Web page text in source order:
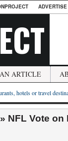
ARTICLE
hotels or travel
» NFL Vote